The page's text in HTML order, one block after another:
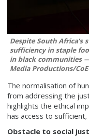
Despite South
sufficiency in staple
in black communities
Media Productions/
The normalisation of
from addressing the
highlights the ethical
has access to
Obstacle to social